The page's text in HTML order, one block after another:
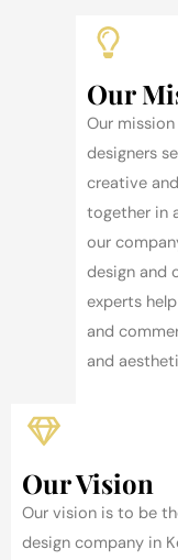
Our
Our
designers
creative
together in
our
design and
experts
and
and
Our Vision
Our vision is to be
design company in